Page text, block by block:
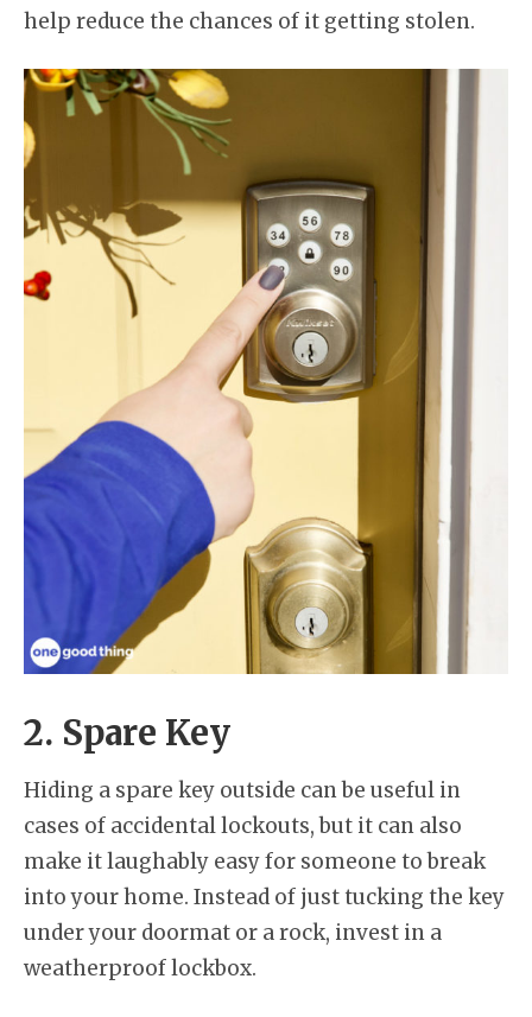
help reduce the chances of it getting stolen.
2. Spare Key
Hiding a spare key outside can be useful in
cases of accidental lockouts, but it can also
make it laughably easy for someone to break
into your home. Instead of just tucking the key
under your doormat or a rock, invest in a
weatherproof lockbox.